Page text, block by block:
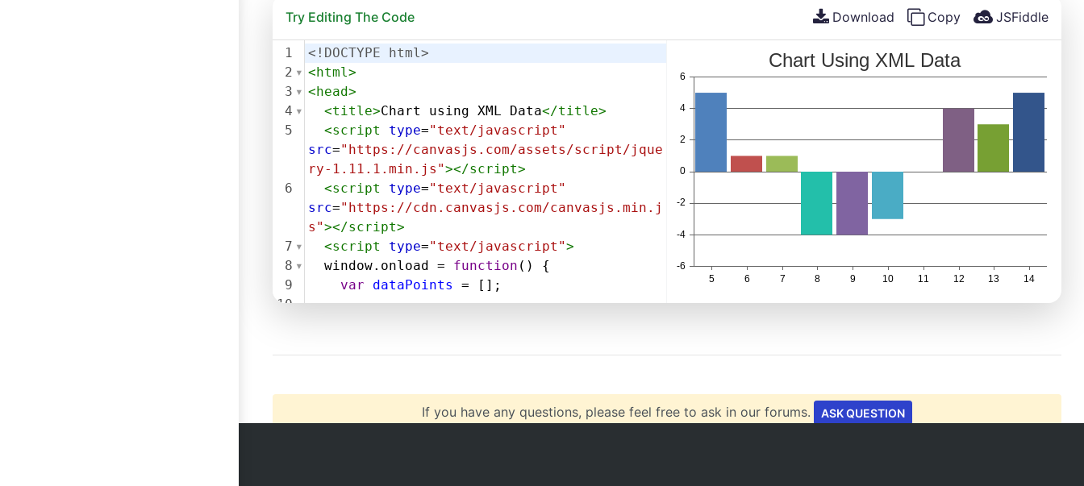
Try Editing The Code Download Copy JSFiddle
1
<!DOCTYPE html>
2
<html>
3
<head>
4
<title>Chart using XML Data</title>
5
<script type="text/javascript"
src="https://canvasjs.com/assets/script/jque
ry-1.11.1.min.js"></script>
6
<script type="text/javascript"
src="https://cdn.canvasjs.com/canvasjs.min.j
s"></script>
7
<script type="text/javascript">
8
window. onload = function () {
9
var dataPoints = [];
10
12
$(data).find("point").each(function
If you have any questions, please feel free to ask in our forums. ASK QUESTION